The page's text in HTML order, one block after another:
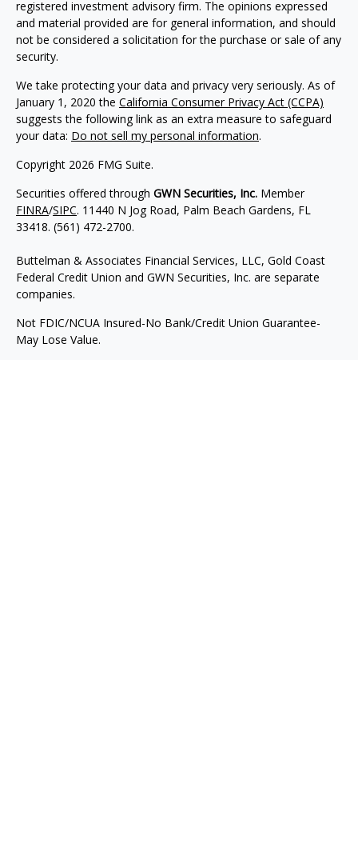
registered investment advisory firm. The opinions expressed
and material provided are for general information, and should
not be considered a solicitation for the purchase or sale of any
security.
We take protecting your data and privacy very seriously. As of
January 1, 2020 the California Consumer Privacy Act (CCPA)
suggests the following link as an extra measure to safeguard
your data: Do not sell my personal information.
Copyright 2026 FMG Suite.
Securities offered through GWN Securities, Inc. Member
FINRA/SIPC. 11440 N Jog Road, Palm Beach Gardens, FL
33418. (561) 472-2700.
Buttelman & Associates Financial Services, LLC, Gold Coast
Federal Credit Union and GWN Securities, Inc. are separate
companies.
Not FDIC/NCUA Insured-No Bank/Credit Union Guarantee-
May Lose Value.